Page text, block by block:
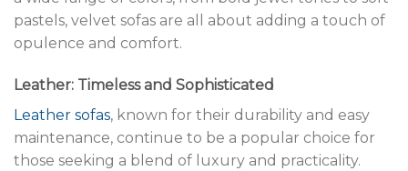
pastels, velvet sofas are all about adding a touch of
opulence and comfort.
Leather: Timeless and Sophisticated
Leather sofas, known for their durability and easy
maintenance, continue to be a popular choice for
those seeking a blend of luxury and practicality.